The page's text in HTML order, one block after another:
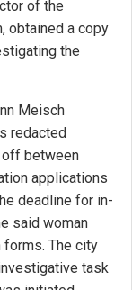
of the
obtained a copy
the
Meisch
redacted
off between
applications
deadline for in-
said woman
The city
task